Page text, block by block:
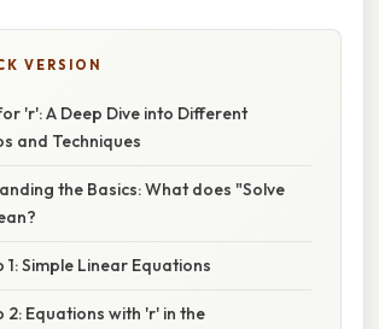
VERSION
'r': A Deep Dive into Different
and Techniques
the Basics: What does "Solve
1: Simple Linear Equations
2: Equations with 'r' in the